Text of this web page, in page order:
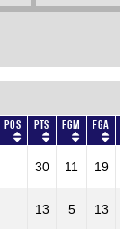
Pos Pts FGM FGA
30 11 19
13 5 13